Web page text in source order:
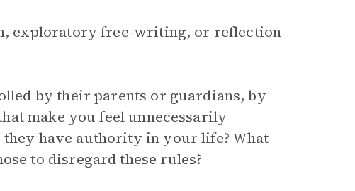
exploratory free-writing, or reflection
by their parents or guardians, by
make you feel unnecessarily
they have authority in your life? What
to disregard these rules?